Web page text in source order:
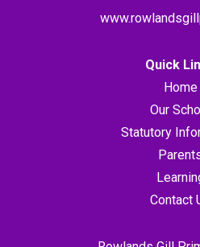
Quick
Home
Our
Statutory
Contact